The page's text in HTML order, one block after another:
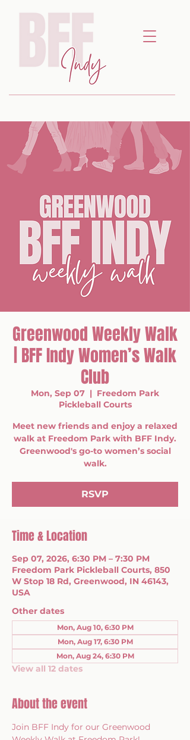
Greenwood Weekly Walk
| BFF Indy Women’s Walk
Club
Mon, Sep 07
  |
Freedom Park
Pickleball Courts
Meet new friends and enjoy a relaxed
walk at Freedom Park with BFF Indy.
Greenwood's go-to women’s social
walk.
RSVP
Time & Location
Sep 07, 2026, 6:30 PM – 7:30 PM
Freedom Park Pickleball Courts, 850
W Stop 18 Rd, Greenwood, IN 46143,
USA
Other dates
Mon, Aug 10, 6:30 PM
Mon, Aug 17, 6:30 PM
Mon, Aug 24, 6:30 PM
View all 12 dates
About the event
Join BFF Indy for our Greenwood